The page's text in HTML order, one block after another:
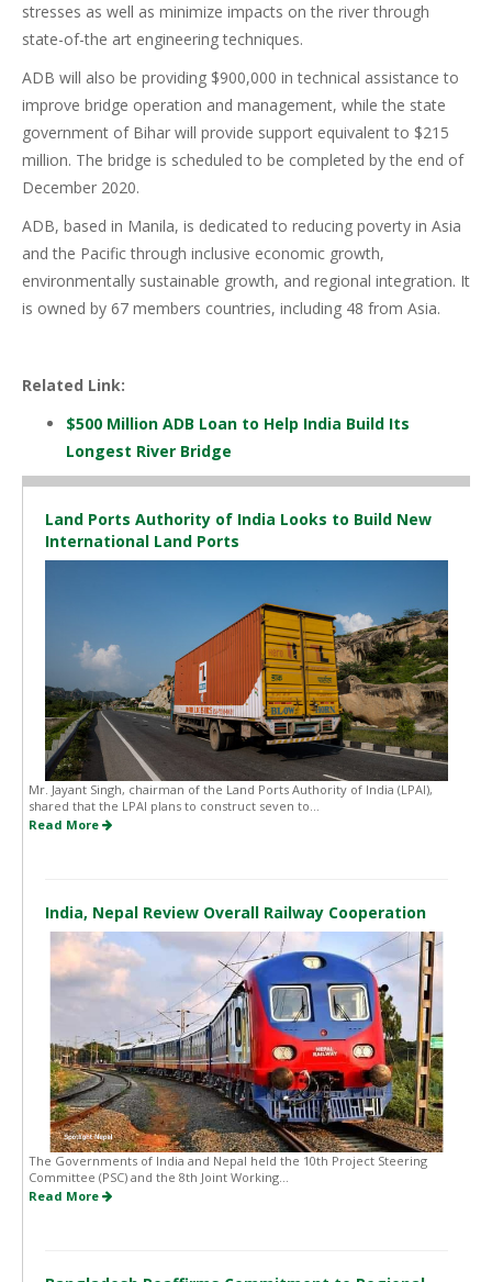
stresses as well as minimize impacts on the river through
state-of-the art engineering techniques.
ADB will also be providing $900,000 in technical assistance to
improve bridge operation and management, while the state
government of Bihar will provide support equivalent to $215
million. The bridge is scheduled to be completed by the end of
December 2020.
ADB, based in Manila, is dedicated to reducing poverty in Asia
and the Pacific through inclusive economic growth,
environmentally sustainable growth, and regional integration. It
is owned by 67 members countries, including 48 from Asia.
Related Link:
$500 Million ADB Loan to Help India Build Its
Longest River Bridge
Land Ports Authority of India Looks to Build New
International Land Ports
Mr. Jayant Singh, chairman of the Land Ports Authority of India (LPAI),
shared that the LPAI plans to construct seven to...
Read More
India, Nepal Review Overall Railway Cooperation
The Governments of India and Nepal held the 10th Project Steering
Committee (PSC) and the 8th Joint Working...
Read More